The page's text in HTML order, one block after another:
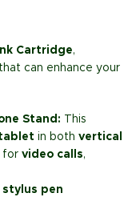
Cartridge,
can enhance your
Stand: This
in both vertical
for video calls,
stylus pen